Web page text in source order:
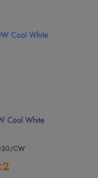
Cool White
CW